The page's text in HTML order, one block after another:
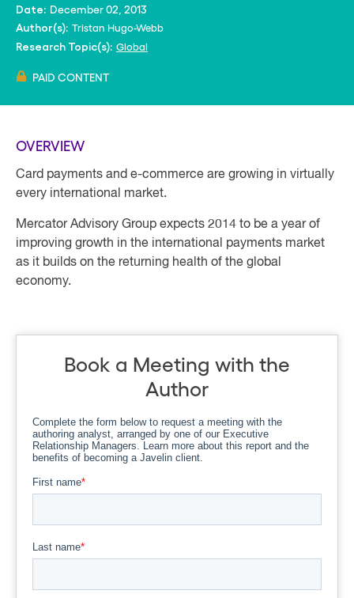
Date: December 02, 2013
Author(s): Tristan Hugo-Webb
Research Topic(s): Global
PAID CONTENT
OVERVIEW
Card payments and e-commerce are growing in virtually
every international market.
Mercator Advisory Group expects 2014 to be a year of
improving growth in the international payments market
as it builds on the returning health of the global
economy.
Book a Meeting with the
Author